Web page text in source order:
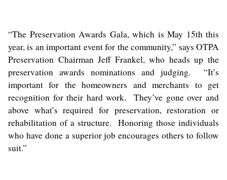
“The Preservation Awards Gala, which is May 15th this
year, is an important event for the community,” says OTPA
Preservation Chairman Jeff Frankel, who heads up the
preservation awards nominations and judging. “It’s
important for the homeowners and merchants to get
recognition for their hard work. They’ve gone over and
above what’s required for preservation, restoration or
rehabilitation of a structure. Honoring those individuals
who have done a superior job encourages others to follow
suit.”